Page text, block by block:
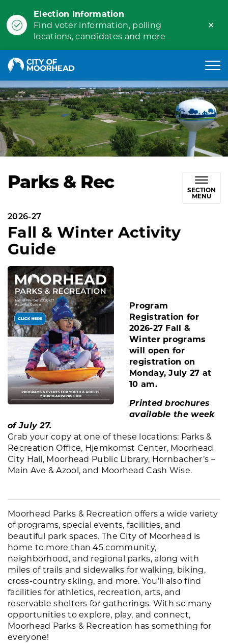
Election Information
Find voter information, polling
locations, candidates and more
Parks & Rec SECTION
MENU
2026-27
Fall & Winter Activity
Guide
Program
Registration for
2026-27 Fall &
Winter programs
will open for
registration on
Monday, July 27 at
10 am.
Printed brochures
available the week
of July 27.
Grab your copy at one of these locations: Parks &
Recreation Office, Hjemkomst Center, Moorhead
City Hall, Moorhead Public Library, Hornbacher’s –
Main Ave & Azool, and Moorhead Cash Wise.
Moorhead Parks & Recreation offers a wide variety
of programs, special events, facilities, and
beautiful park spaces. The City of Moorhead is
home to more than 45 community,
neighborhood, and regional parks, along with
miles of trails and sidewalks for walking, biking,
cross-country skiing, and more. You’ll also find
facilities for athletics, recreation, arts, and
reservable shelters for gatherings. With so many
opportunities to explore, play, and connect,
Moorhead Parks & Recreation has something for
everyone!